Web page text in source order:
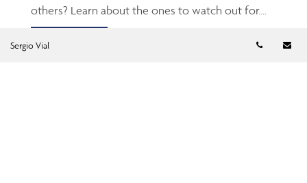
others? Learn about the ones to watch out for....
Read more
Sergio Vial